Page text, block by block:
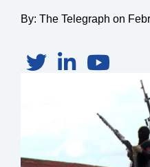
By: The Telegraph on